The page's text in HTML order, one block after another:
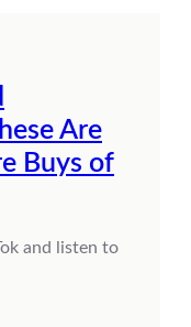
Are
Buys of
and listen to